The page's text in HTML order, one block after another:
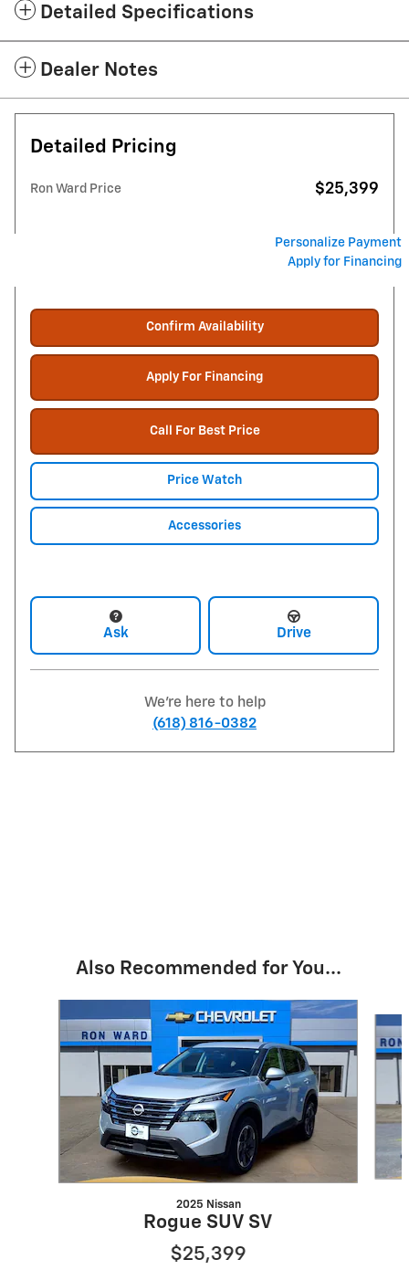
Detailed Specifications
Dealer Notes
Detailed Pricing
Ron Ward Price $25,399
Personalize Payment
Apply for Financing
Confirm Availability
Apply For Financing
Call For Best Price
Price Watch
Accessories
Ask Drive
We're here to help
(618) 816-0382
Also Recommended for You...
2025 Nissan
Rogue SUV SV
$25,399